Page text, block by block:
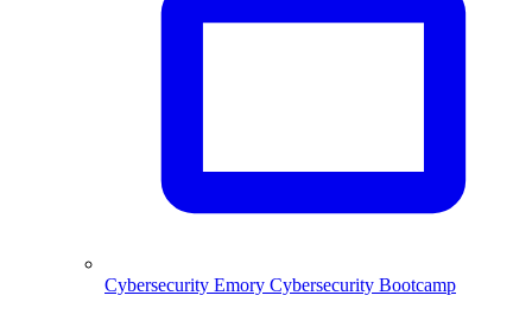
Cybersecurity Emory Cybersecurity Bootcamp